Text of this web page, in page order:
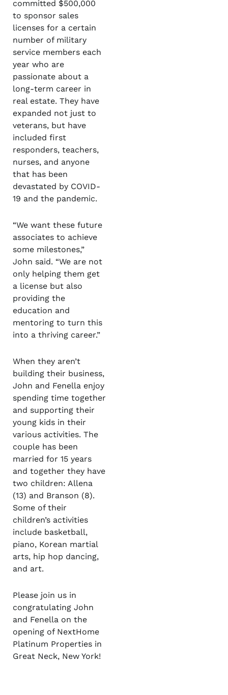
committed $500,000
to sponsor sales
licenses for a certain
number of military
service members each
year who are
passionate about a
long-term career in
real estate. They have
expanded not just to
veterans, but have
included first
responders, teachers,
nurses, and anyone
that has been
devastated by COVID-
19 and the pandemic.
“We want these future
associates to achieve
some milestones,”
John said. “We are not
only helping them get
a license but also
providing the
education and
mentoring to turn this
into a thriving career.”
When they aren’t
building their business,
John and Fenella enjoy
spending time together
and supporting their
young kids in their
various activities. The
couple has been
married for 15 years
and together they have
two children: Allena
(13) and Branson (8).
Some of their
children’s activities
include basketball,
piano, Korean martial
arts, hip hop dancing,
and art.
Please join us in
congratulating John
and Fenella on the
opening of NextHome
Platinum Properties in
Great Neck, New York!